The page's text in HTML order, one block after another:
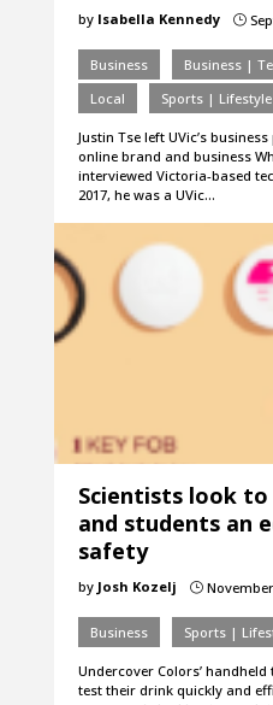
by Isabella Kennedy }
Business Business |
Local
Sports | Lifestyle
Justin Tse left UVic’s
online brand and business
interviewed Victoria-based
2017, he was a UVic…
Scientists look
and students an
safety
by Josh Kozelj }November
Business Sports |
Undercover Colors’
test their drink quickly and